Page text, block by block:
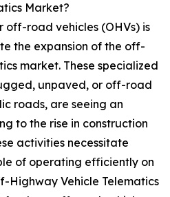
Market?
off-road vehicles (OHVs) is
the expansion of the off-
market. These specialized
unpaved, or off-road
roads, are seeing an
to the rise in construction
activities necessitate
of operating efficiently on
Highway Vehicle Telematics